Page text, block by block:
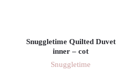
Snuggletime Quilted Duvet
inner – cot
Snuggletime